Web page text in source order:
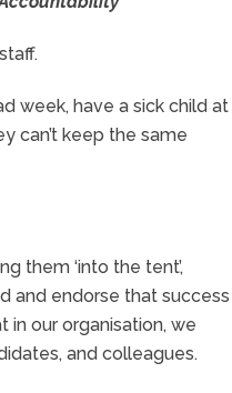
week, have a sick child at
can’t keep the same
them ‘into the tent’,
and endorse that success
our organisation, we
and colleagues.